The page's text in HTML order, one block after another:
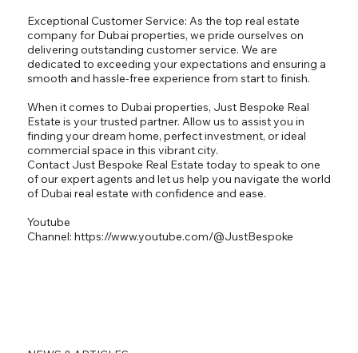
Exceptional Customer Service: As the top real estate
company for Dubai properties, we pride ourselves on
delivering outstanding customer service. We are
dedicated to exceeding your expectations and ensuring a
smooth and hassle-free experience from start to finish.
When it comes to Dubai properties, Just Bespoke Real
Estate is your trusted partner. Allow us to assist you in
finding your dream home, perfect investment, or ideal
commercial space in this vibrant city.
Contact Just Bespoke Real Estate today to speak to one
of our expert agents and let us help you navigate the world
of Dubai real estate with confidence and ease.
Youtube
Channel: https://www.youtube.com/@JustBespoke